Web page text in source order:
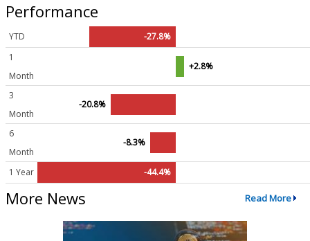
Performance
YTD
-27.8%
1
Month
+2.8%
3
Month
-20.8%
6
Month
-8.3%
1 Year -44.4%
More News Read More